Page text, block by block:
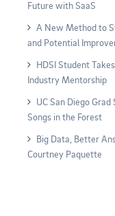
Future with SaaS
A New Method to
and Potential
HDSI Student
Industry Mentorship
UC San Diego
Songs in the Forest
Big Data, Better
Courtney Paquette